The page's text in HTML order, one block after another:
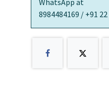
WhatsApp at
8984484169 / +91